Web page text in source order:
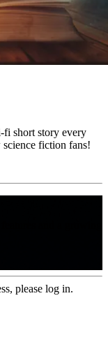
fi short story every
fiction fans!
please log in.